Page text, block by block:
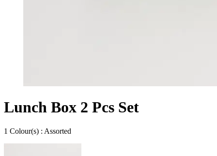
Lunch Box 2 Pcs Set
1 Colour(s) : Assorted